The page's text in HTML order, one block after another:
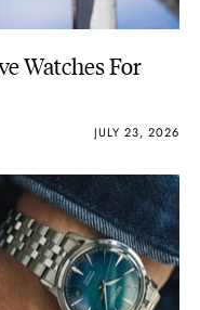
Watches For
JULY 23, 2026